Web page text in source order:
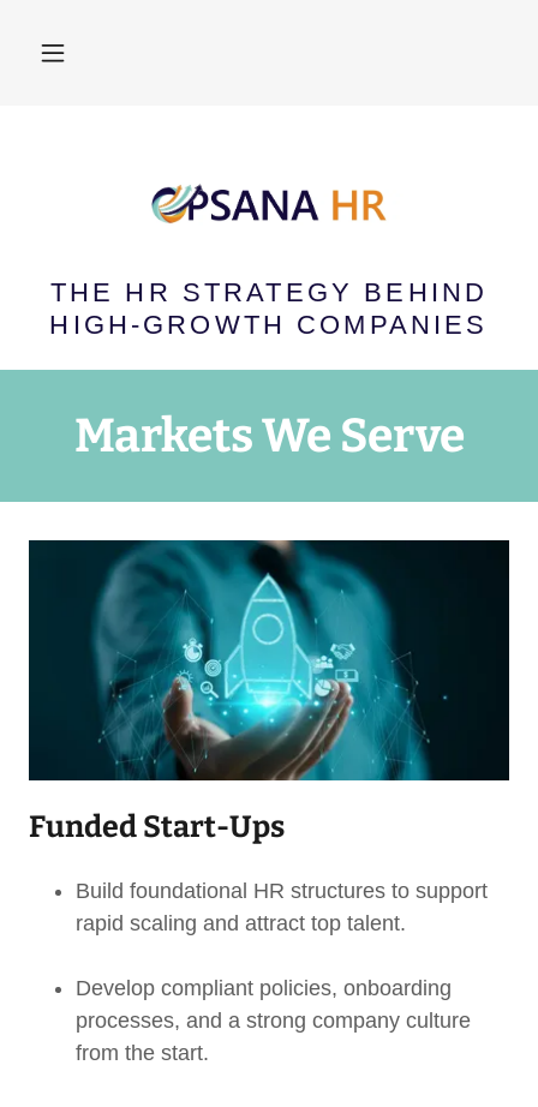
THE HR STRATEGY BEHIND
HIGH-GROWTH COMPANIES
Markets We Serve
Funded Start-Ups
Build foundational HR structures to support
rapid scaling and attract top talent.
Develop compliant policies, onboarding
processes, and a strong company culture
from the start.